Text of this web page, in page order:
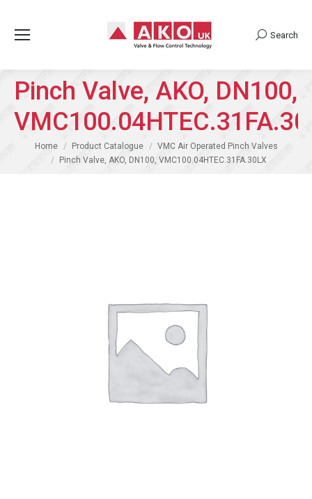
Search:
Search
Pinch Valve, AKO, DN100,
You are here:
Home Product Catalogue
VMC Air Operated Pinch Valves
Pinch Valve, AKO, DN100, VMC100.04HTEC.31FA.30LX